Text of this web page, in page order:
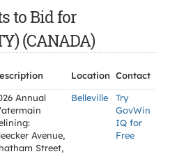
to Bid for
(CANADA)
Location Contact
Annual
Avenue,
Street,
Belleville
Try
GovWin
IQ for
Free